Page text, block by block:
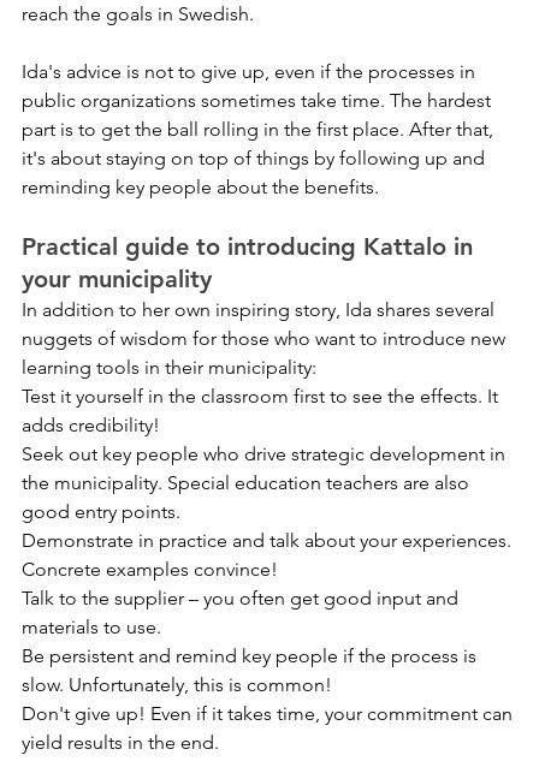
reach the goals in Swedish.
Ida's advice is not to give up, even if the processes in
public organizations sometimes take time. The hardest
part is to get the ball rolling in the first place. After that,
it's about staying on top of things by following up and
reminding key people about the benefits.
Practical guide to introducing Kattalo in
your municipality
In addition to her own inspiring story, Ida shares several
nuggets of wisdom for those who want to introduce new
learning tools in their municipality:
Test it yourself in the classroom first to see the effects. It
adds credibility!
Seek out key people who drive strategic development in
the municipality. Special education teachers are also
good entry points.
Demonstrate in practice and talk about your experiences.
Concrete examples convince!
Talk to the supplier – you often get good input and
materials to use.
Be persistent and remind key people if the process is
slow. Unfortunately, this is common!
Don't give up! Even if it takes time, your commitment can
yield results in the end.